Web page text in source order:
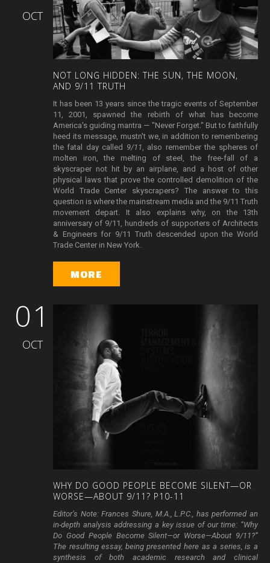
OCT
NOT LONG HIDDEN: THE SUN, THE MOON,
AND 9/11 TRUTH
It has been 13 years since the tragic events of September
11, 2001, spawned the rebirth of what has become
America's guiding mantra — "Never Forget." But to faithfully
heed its message, mustn't we, in addition to remembering
the fatal day called 9/11 , also remember the spheres of
molten iron, the melting of steel, the free-fall of a
skyscraper not hit by an airplane, and a host of other
physical laws that prove the controlled demolition of the
World Trade Center skyscrapers? The answer to this
question is where the mainstream media and the 9/11 Truth
movement depart. It also explains why, on the 13th
anniversary of 9/11, hundreds of supporters of Architects
& Engineers for 9/11 Truth descended upon the World
Trade Center in New York.
MORE
01
OCT
WHY DO GOOD PEOPLE BECOME SILENT—OR
WORSE—ABOUT 9/11? P10-11
Editor’s Note: Frances Shure, M.A., L.P.C., has performed an
in-depth analysis addressing a key issue of our time: “Why
Do Good People Become Silent—or Worse—About 9/11?”
The resulting essay, being presented here as a series, is a
synthesis of both academic research and clinical